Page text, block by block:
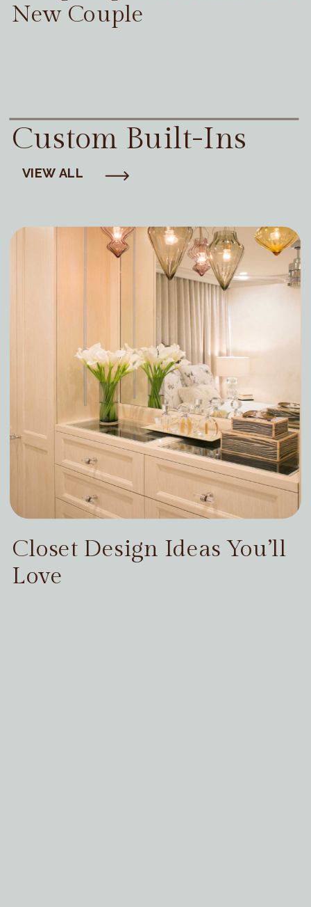
New Couple
Custom Built-Ins
VIEW ALL
Closet Design Ideas You’ll
Love